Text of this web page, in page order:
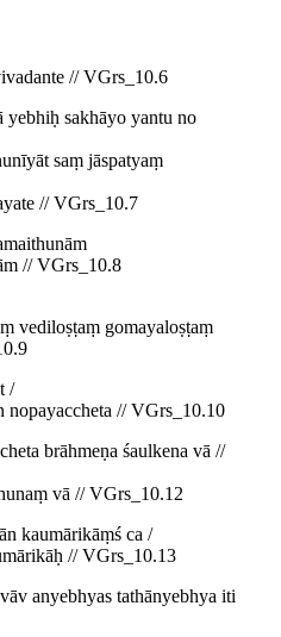
// VGrs_10.6
yebhiḥ sakhāyo yantu no
saṃ jāspatyaṃ
// VGrs_10.7
// VGrs_10.8
vediloṣṭaṃ gomayaloṣṭaṃ
/
nopayaccheta // VGrs_10.10
brāhmeṇa śaulkena vā //
vā // VGrs_10.12
kaumārikāṃś ca /
// VGrs_10.13
anyebhyas tathānyebhya iti